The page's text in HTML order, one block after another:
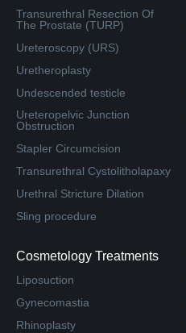
Transurethral Resection Of
The Prostate (TURP)
Ureteroscopy (URS)
Uretheroplasty
Undescended testicle
Ureteropelvic Junction
Obstruction
Stapler Circumcision
Transurethral Cystolitholapaxy
Urethral Stricture Dilation
Sling procedure
Cosmetology Treatments
Liposuction
Gynecomastia
Rhinoplasty